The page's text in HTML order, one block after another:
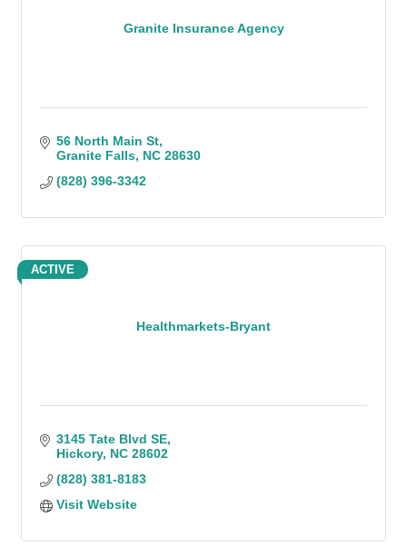
Granite Insurance Agency
56 North Main St
Granite Falls NC 28630
(828) 396-3342
Healthmarkets-Bryant
ACTIVE
3145 Tate Blvd SE
Hickory NC 28602
(828) 381-8183
Visit Website